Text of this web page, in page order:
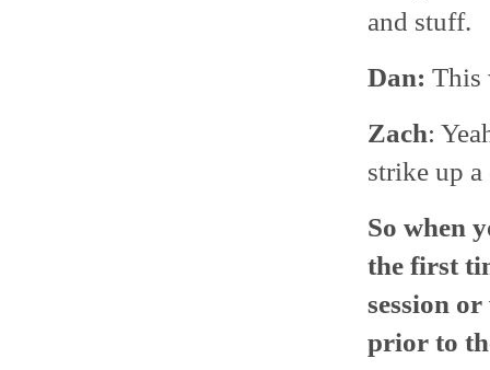
and stuff.
Dan: This
Zach:
strike up
So when
the first
session
prior to